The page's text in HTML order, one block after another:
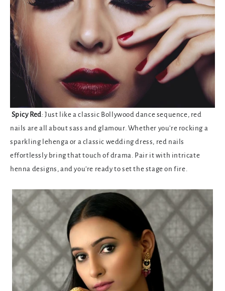
Spicy Red: Just like a classic Bollywood dance sequence, red
nails are all about sass and glamour. Whether you're rocking a
sparkling lehenga or a classic wedding dress, red nails
effortlessly bring that touch of drama. Pair it with intricate
henna designs, and you're ready to set the stage on fire.